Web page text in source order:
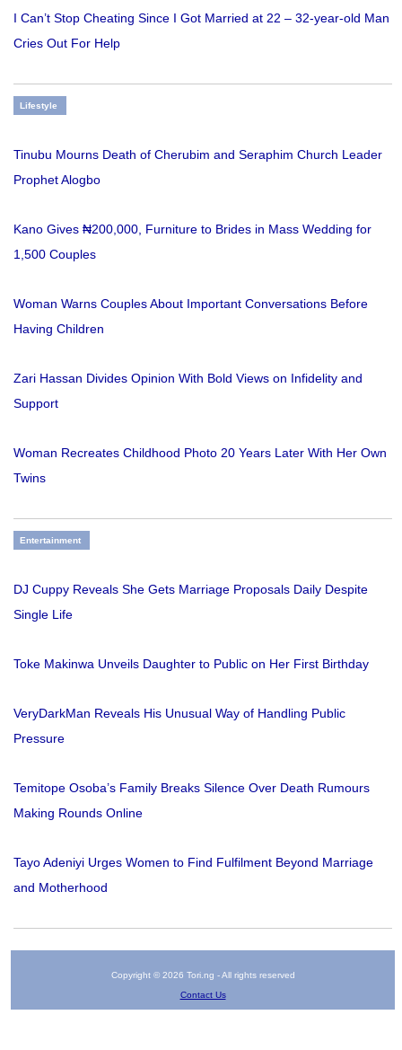
I Can’t Stop Cheating Since I Got Married at 22 – 32-year-old Man
Cries Out For Help
Lifestyle
Tinubu Mourns Death of Cherubim and Seraphim Church Leader
Prophet Alogbo
Kano Gives ₦200,000, Furniture to Brides in Mass Wedding for
1,500 Couples
Woman Warns Couples About Important Conversations Before
Having Children
Zari Hassan Divides Opinion With Bold Views on Infidelity and
Support
Woman Recreates Childhood Photo 20 Years Later With Her Own
Twins
Entertainment
DJ Cuppy Reveals She Gets Marriage Proposals Daily Despite
Single Life
Toke Makinwa Unveils Daughter to Public on Her First Birthday
VeryDarkMan Reveals His Unusual Way of Handling Public
Pressure
Temitope Osoba’s Family Breaks Silence Over Death Rumours
Making Rounds Online
Tayo Adeniyi Urges Women to Find Fulfilment Beyond Marriage
and Motherhood
Copyright © 2026 Tori.ng - All rights reserved
Contact Us